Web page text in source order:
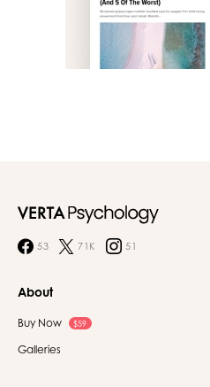
53 71K 51
About
Buy Now $59
Galleries